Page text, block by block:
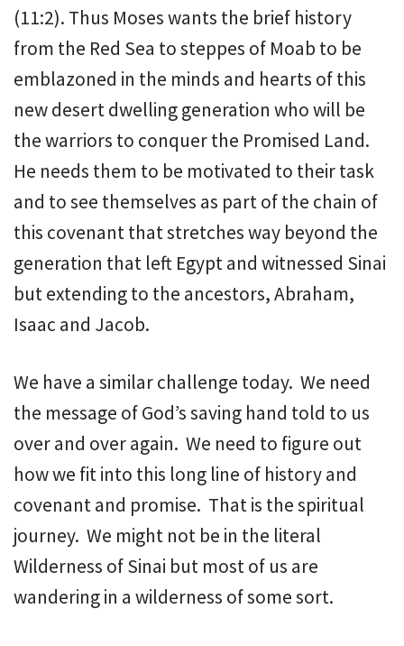
(11:2). Thus Moses wants the brief history
from the Red Sea to steppes of Moab to be
emblazoned in the minds and hearts of this
new desert dwelling generation who will be
the warriors to conquer the Promised Land.
He needs them to be motivated to their task
and to see themselves as part of the chain of
this covenant that stretches way beyond the
generation that left Egypt and witnessed Sinai
but extending to the ancestors, Abraham,
Isaac and Jacob.
We have a similar challenge today. We need
the message of God’s saving hand told to us
over and over again. We need to figure out
how we fit into this long line of history and
covenant and promise. That is the spiritual
journey. We might not be in the literal
Wilderness of Sinai but most of us are
wandering in a wilderness of some sort.